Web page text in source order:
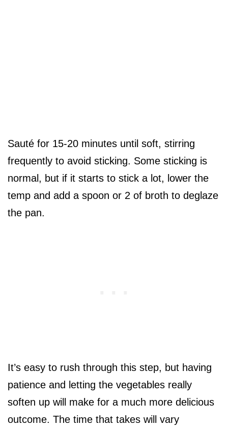
Sauté for 15-20 minutes until soft, stirring
frequently to avoid sticking. Some sticking is
normal, but if it starts to stick a lot, lower the
temp and add a spoon or 2 of broth to deglaze
the pan.
It’s easy to rush through this step, but having
patience and letting the vegetables really
soften up will make for a much more delicious
outcome. The time that takes will vary